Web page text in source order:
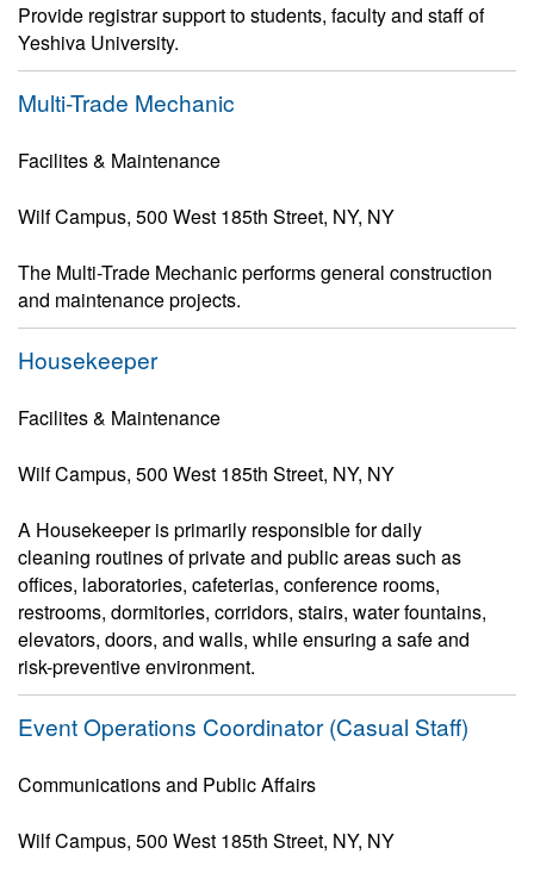
Provide registrar support to students, faculty and staff of
Yeshiva University.
Multi-Trade Mechanic
Facilites & Maintenance
Wilf Campus, 500 West 185th Street, NY, NY
The Multi-Trade Mechanic performs general construction
and maintenance projects.
Housekeeper
Facilites & Maintenance
Wilf Campus, 500 West 185th Street, NY, NY
A Housekeeper is primarily responsible for daily
cleaning routines of private and public areas such as
offices, laboratories, cafeterias, conference rooms,
restrooms, dormitories, corridors, stairs, water fountains,
elevators, doors, and walls, while ensuring a safe and
risk-preventive environment.
Event Operations Coordinator (Casual Staff)
Communications and Public Affairs
Wilf Campus, 500 West 185th Street, NY, NY